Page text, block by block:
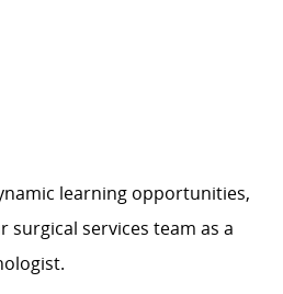
learning opportunities,
surgical services team as a